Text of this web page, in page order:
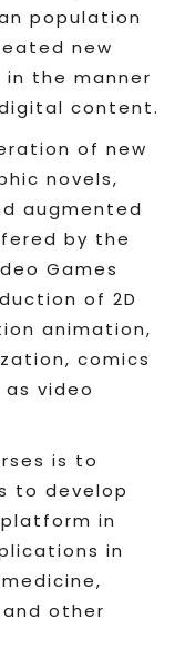
population
new
the manner
content.
of new
novels,
augmented
by the
Games
of 2D
animation,
comics
video
is to
to develop
in
in
other